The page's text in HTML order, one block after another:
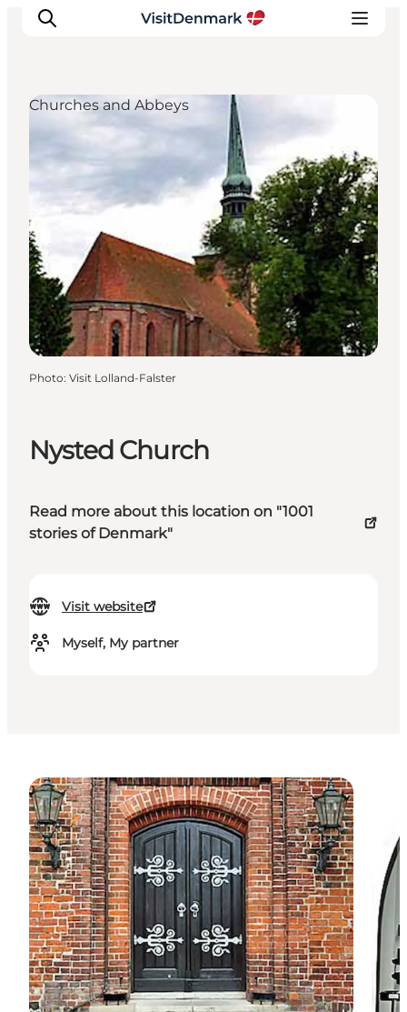
Inspiration
Destinations
Things to do
Accommodation
Plan your trip
Events
Nysted Church
Read more about this location on "1001
stories of Denmark"
Visit website
Myself, My partner
Churches and Abbeys
Photo: Visit Lolland-Falster